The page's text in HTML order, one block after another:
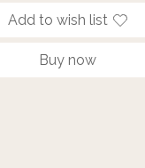
Add to wish list
Buy now